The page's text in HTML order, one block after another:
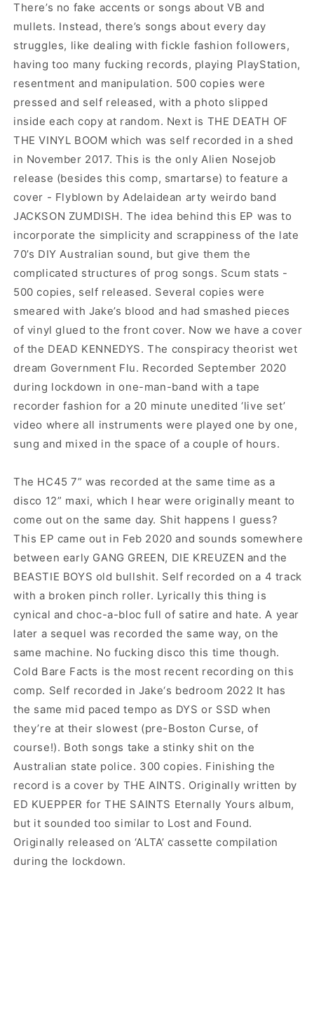
There’s no fake accents or songs about VB and
mullets. Instead, there’s songs about every day
struggles, like dealing with fickle fashion followers,
having too many fucking records, playing PlayStation,
resentment and manipulation. 500 copies were
pressed and self released, with a photo slipped
inside each copy at random. Next is THE DEATH OF
THE VINYL BOOM which was self recorded in a shed
in November 2017. This is the only Alien Nosejob
release (besides this comp, smartarse) to feature a
cover - Flyblown by Adelaidean arty weirdo band
JACKSON ZUMDISH. The idea behind this EP was to
incorporate the simplicity and scrappiness of the late
70’s DIY Australian sound, but give them the
complicated structures of prog songs. Scum stats -
500 copies, self released. Several copies were
smeared with Jake’s blood and had smashed pieces
of vinyl glued to the front cover. Now we have a cover
of the DEAD KENNEDYS. The conspiracy theorist wet
dream Government Flu. Recorded September 2020
during lockdown in one-man-band with a tape
recorder fashion for a 20 minute unedited ‘live set’
video where all instruments were played one by one,
sung and mixed in the space of a couple of hours.
The HC45 7” was recorded at the same time as a
disco 12” maxi, which I hear were originally meant to
come out on the same day. Shit happens I guess?
This EP came out in Feb 2020 and sounds somewhere
between early GANG GREEN, DIE KREUZEN and the
BEASTIE BOYS old bullshit. Self recorded on a 4 track
with a broken pinch roller. Lyrically this thing is
cynical and choc-a-bloc full of satire and hate. A year
later a sequel was recorded the same way, on the
same machine. No fucking disco this time though.
Cold Bare Facts is the most recent recording on this
comp. Self recorded in Jake‘s bedroom 2022 It has
the same mid paced tempo as DYS or SSD when
they’re at their slowest (pre-Boston Curse, of
course!). Both songs take a stinky shit on the
Australian state police. 300 copies. Finishing the
record is a cover by THE AINTS. Originally written by
ED KUEPPER for THE SAINTS Eternally Yours album,
but it sounded too similar to Lost and Found.
Originally released on ‘ALTA’ cassette compilation
during the lockdown.